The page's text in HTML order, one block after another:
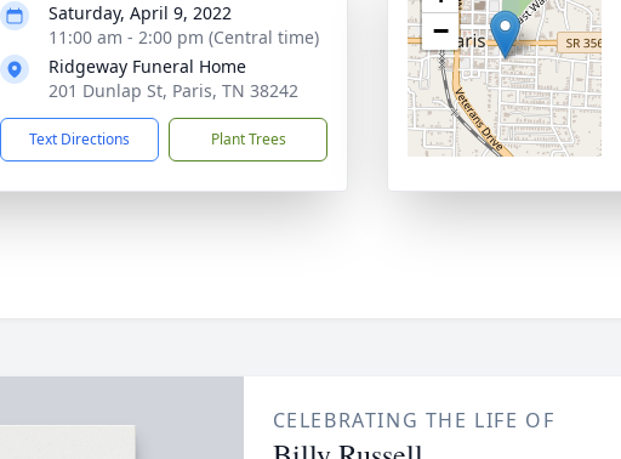
Saturday, April 9, 2022
11:00 am - 2:00 pm (Central time)
Ridgeway Funeral Home
201 Dunlap St, Paris, TN 38242
Text Directions Plant Trees
−
CELEBRATING THE LIFE OF